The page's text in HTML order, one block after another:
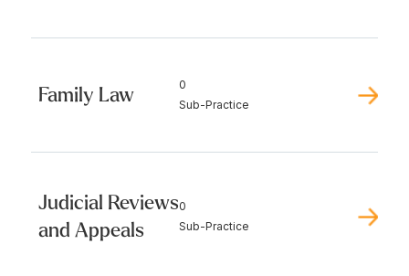
Family Law
0
Sub-Practice
Judicial Reviews
and Appeals
0
Sub-Practice